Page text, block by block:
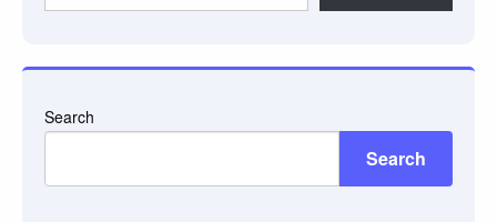
Search
Search